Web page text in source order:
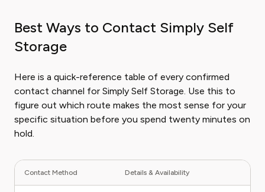
Best Ways to Contact Simply Self
Storage
Here is a quick-reference table of every confirmed
contact channel for Simply Self Storage. Use this to
figure out which route makes the most sense for your
specific situation before you spend twenty minutes on
hold.
Contact Method Details & Availability